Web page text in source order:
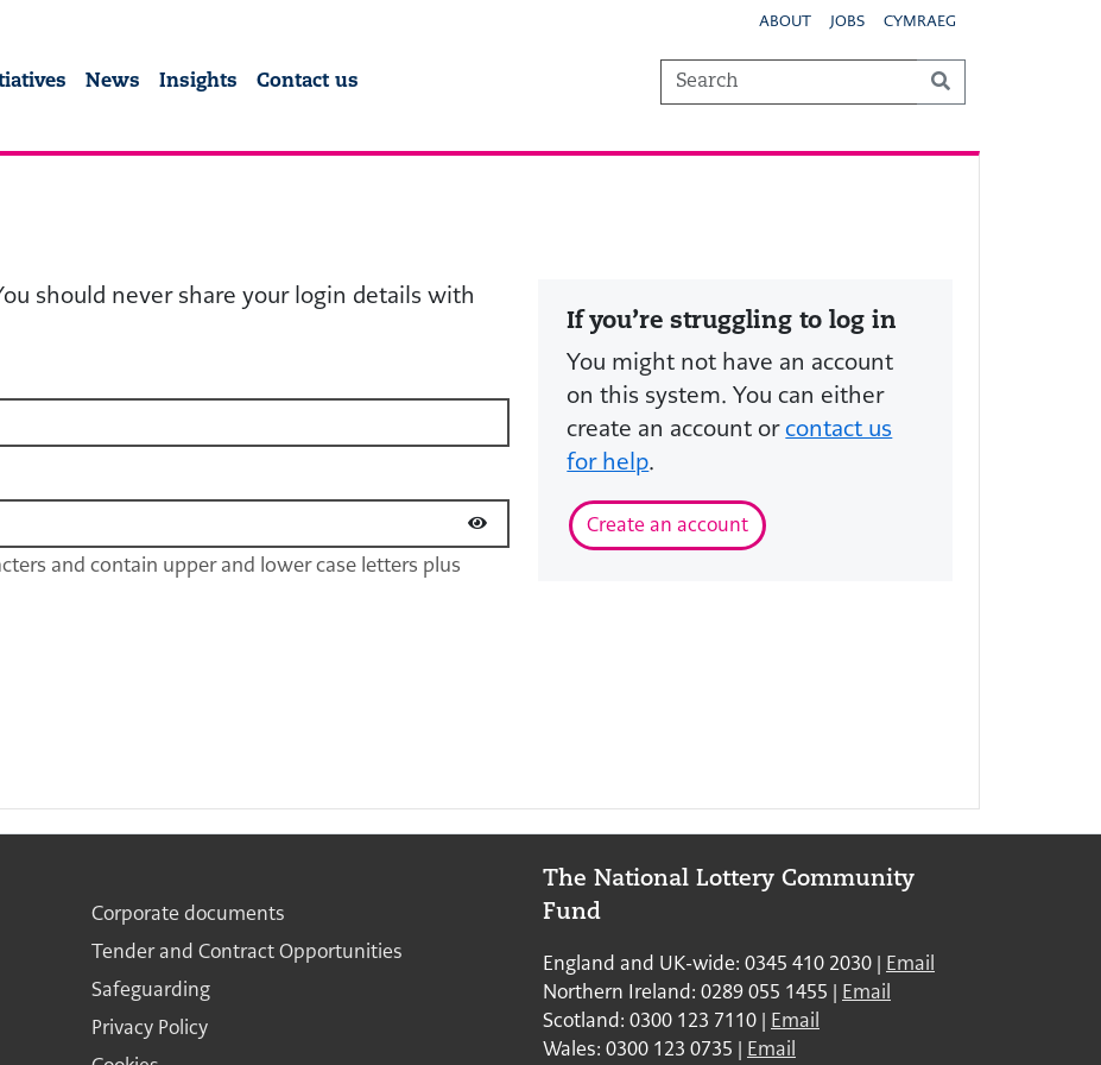
ABOUT JOBS CYMRAEG
Community Fund
News Insights Contact us
should never share your login details with
and contain upper and lower case letters plus
If you’re struggling to log in
You might not have an account
on this system. You can either
create an account orcontact us
for help.
Create an account
Quick links continued
Corporate documents
Tender and Contract Opportunities
Safeguarding
Privacy Policy
The National Lottery Community
Fund
England and UK-wide: 0345 410 2030 | Email
Northern Ireland: 0289 055 1455 | Email
Scotland: 0300 123 7110 | Email
Wales: 0300 123 0735 | Email